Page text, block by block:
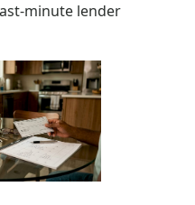
minute lender